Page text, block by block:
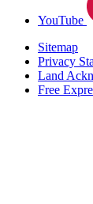
YouTube
Sitemap
Privacy
Land
Free